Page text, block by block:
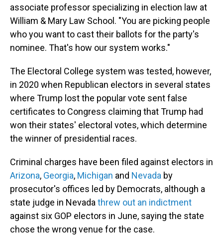
associate professor specializing in election law at
William & Mary Law School. "You are picking people
who you want to cast their ballots for the party's
nominee. That's how our system works."
The Electoral College system was tested, however,
in 2020 when Republican electors in several states
where Trump lost the popular vote sent false
certificates to Congress claiming that Trump had
won their states' electoral votes, which determine
the winner of presidential races.
Criminal charges have been filed against electors in
Arizona, Georgia, Michigan and Nevada by
prosecutor's offices led by Democrats, although a
state judge in Nevada threw out an indictment
against six GOP electors in June, saying the state
chose the wrong venue for the case.